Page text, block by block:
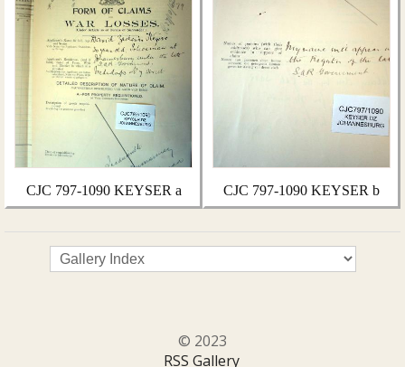
CJC 797-1090 KEYSER a CJC 797-1090 KEYSER b
© 2023
RSS Gallery